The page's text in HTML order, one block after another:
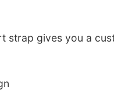
strap gives you a